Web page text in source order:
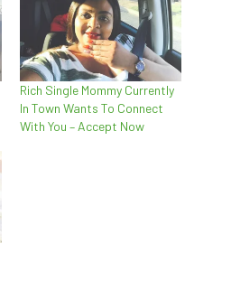
Rich Single Mommy Currently
In Town Wants To Connect
With You – Accept Now